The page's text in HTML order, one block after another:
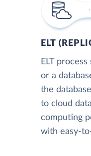
ELT
ELT
or a
the
to cloud
computing
with easy-